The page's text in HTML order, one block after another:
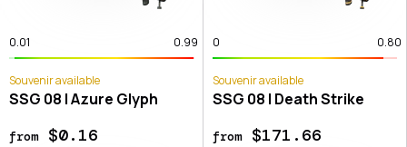
0.01 0.99
Souvenir available
SSG 08 | Azure Glyph
from$0.16
0 0.80
Souvenir available
SSG 08 | Death Strike
from$171.66